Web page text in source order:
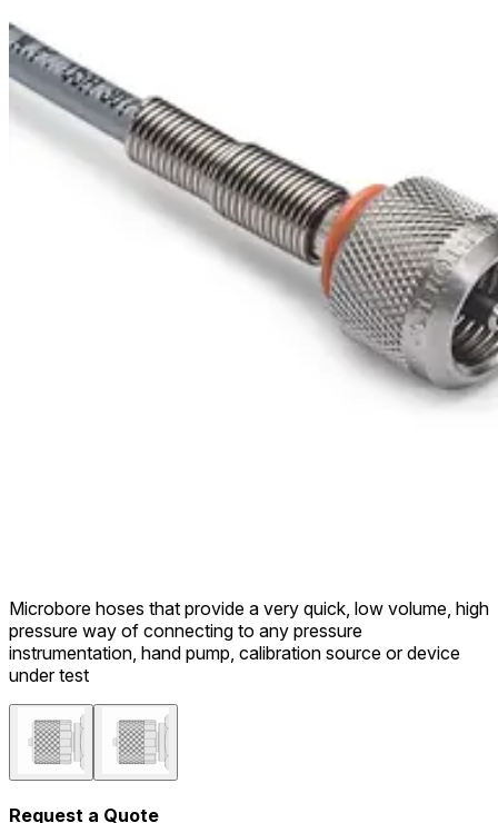
Microbore hoses that provide a very quick, low volume, high
pressure way of connecting to any pressure
instrumentation, hand pump, calibration source or device
under test
Request a Quote